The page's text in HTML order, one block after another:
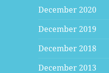
December 2020
December 2019
December 2018
December 2013